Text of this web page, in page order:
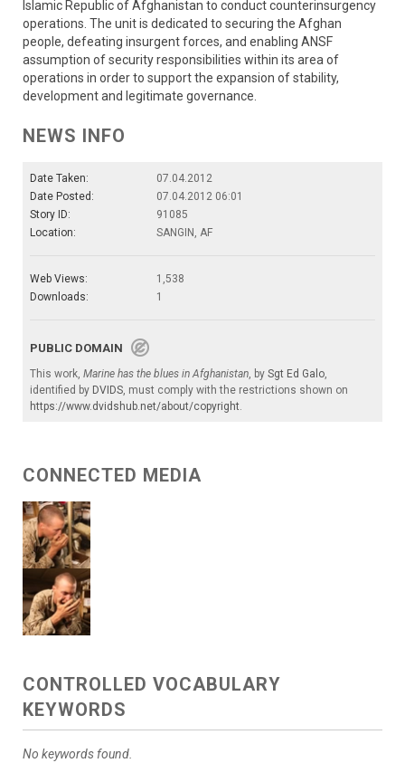
Islamic Republic of Afghanistan to conduct counterinsurgency
operations. The unit is dedicated to securing the Afghan
people, defeating insurgent forces, and enabling ANSF
assumption of security responsibilities within its area of
operations in order to support the expansion of stability,
development and legitimate governance.
NEWS INFO
Date Taken:
07.04.2012
Date Posted:
07.04.2012 06:01
Story ID:
91085
Location:
SANGIN, AF
Web Views:
1,538
Downloads:
1
PUBLIC DOMAIN
This work, Marine has the blues in Afghanistan, by Sgt Ed Galo,
identified by DVIDS, must comply with the restrictions shown on
https://www.dvidshub.net/about/copyright.
CONNECTED MEDIA
CONTROLLED VOCABULARY
KEYWORDS
No keywords found.